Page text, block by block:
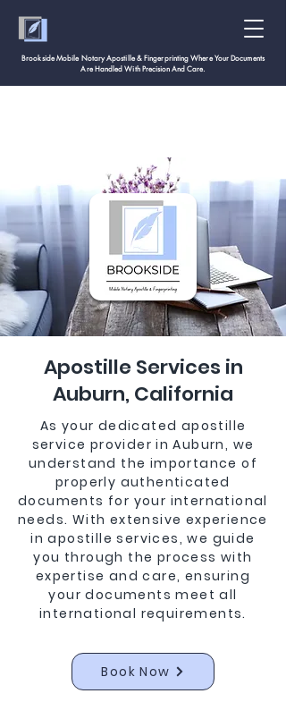
Brookside Mobile Notary Apostille & Fingerprinting Where Your Documents
Are Handled With Precision And Care.
Apostille Services in
Auburn, California
As your dedicated apostille
service provider in Auburn, we
understand the importance of
properly authenticated
documents for your international
needs. With extensive experience
in apostille services, we guide
you through the process with
expertise and care, ensuring
your documents meet all
international requirements.
Book Now